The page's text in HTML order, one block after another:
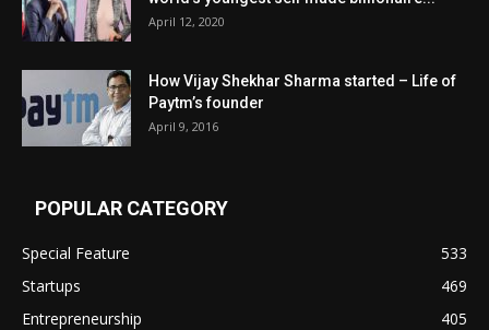
April 12, 2020
How Vijay Shekhar Sharma started – Life of
Paytm’s founder
April 9, 2016
POPULAR CATEGORY
Special Feature
533
Startups
469
Entrepreneurship
405